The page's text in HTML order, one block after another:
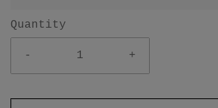
Quantity
- +